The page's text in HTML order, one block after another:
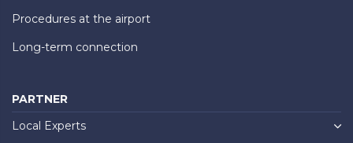
Procedures at the airport
Long-term connection
PARTNER
Local Experts